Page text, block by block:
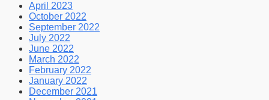
April 2023
October 2022
September 2022
July 2022
June 2022
March 2022
February 2022
January 2022
December 2021